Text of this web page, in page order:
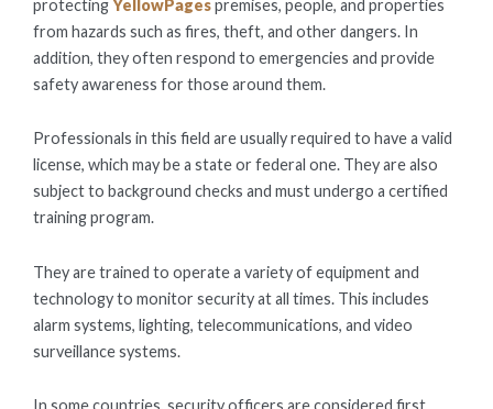
protectingYellowPagespremises, people, and properties
from hazards such as fires, theft, and other dangers. In
addition, they often respond to emergencies and provide
safety awareness for those around them.
Professionals in this field are usually required to have a valid
license, which may be a state or federal one. They are also
subject to background checks and must undergo a certified
training program.
They are trained to operate a variety of equipment and
technology to monitor security at all times. This includes
alarm systems, lighting, telecommunications, and video
surveillance systems.